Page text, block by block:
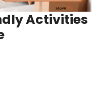
Activities